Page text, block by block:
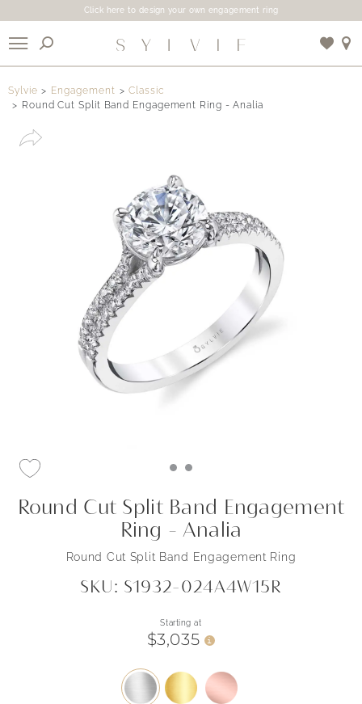
Click here to design your own engagement ring
Sylvie Engagement
Classic
Round Cut Split Band Engagement Ring - Analia
Round Cut Split Band Engagement
Ring - Analia
Round Cut Split Band Engagement Ring
SKU: S1932-024A4W15R
Starting at
$3,035 i